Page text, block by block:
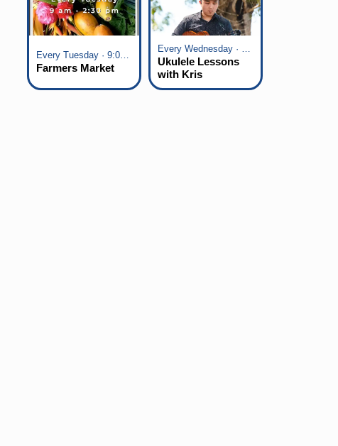
Every Tuesday · 9:00 am - 2:30 pm
Farmers Market
Every Wednesday · 6:00 pm - 7:00 pm
Ukulele Lessons
with Kris
Fuchigami